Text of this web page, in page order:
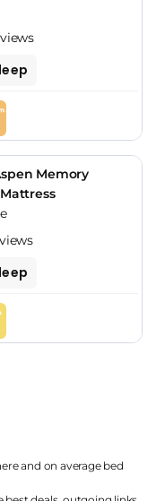
Memory
and on average bed